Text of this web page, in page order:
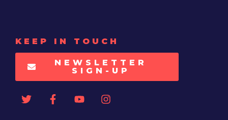
KEEP IN TOUCH
NEWSLETTER
SIGN-UP